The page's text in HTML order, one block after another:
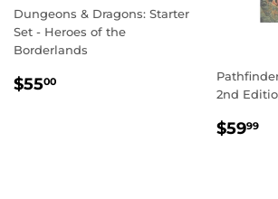
Dungeons & Dragons: Starter
Set - Heroes of the
Borderlands
REGULAR
$5500
2nd
$5999